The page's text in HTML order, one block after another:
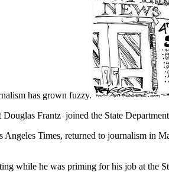
has grown fuzzy.
Douglas Frantz joined the State
Times, returned to journalism in
while he was priming for his job at the